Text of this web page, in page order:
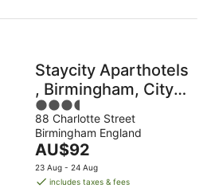
night
Staycity Aparthotels
, Birmingham, City
Centre
3.5
out
of
5
88 Charlotte Street
Birmingham England
The
price
is
AU$92
23 Aug - 24 Aug
includes taxes & fees